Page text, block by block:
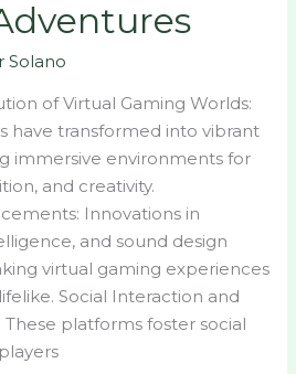
Solano
of Virtual Gaming Worlds:
have transformed into vibrant
immersive environments for
and creativity.
Innovations in
and sound design
virtual gaming experiences
Social Interaction and
platforms foster social